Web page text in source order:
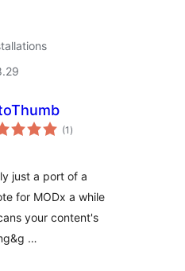
(1 total
ratings
)
just a port of a
for MODx a while
your content's
…